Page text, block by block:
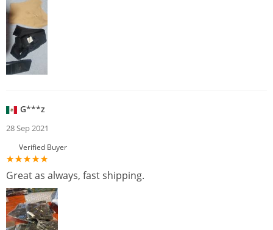
G***z
28 Sep 2021
Verified Buyer
Great as always, fast shipping.